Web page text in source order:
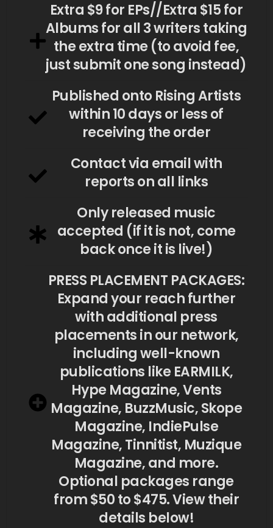
Extra $9 for EPs//Extra $15 for
Albums for all 3 writers taking
the extra time (to avoid fee,
just submit one song instead)
Published onto Rising Artists
within 10 days or less of
receiving the order
Contact via email with
reports on all links
Only released music
accepted (if it is not, come
back once it is live!)
PRESS PLACEMENT PACKAGES:
Expand your reach further
with additional press
placements in our network,
including well-known
publications like EARMILK,
Hype Magazine, Vents
Magazine, BuzzMusic, Skope
Magazine, IndiePulse
Magazine, Tinnitist, Muzique
Magazine, and more.
Optional packages range
from $50 to $475. View their
details below!